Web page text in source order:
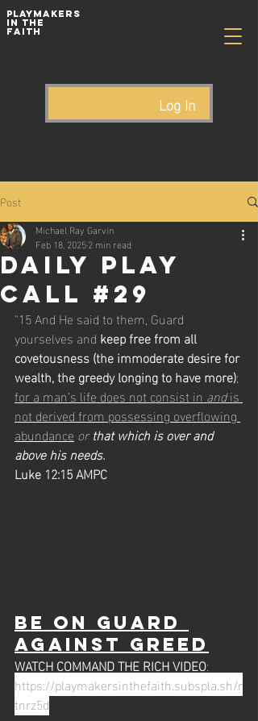
Log In
playmakers
In The
Faith
Post
Daily Play
Call #29
Michael Ray Garvin
Feb 18, 20252 min read
"15 And He said to them, Guard
yourselves and keep free from all
covetousness (the immoderate desire for
wealth, the greedy longing to have more);
for a man’s life does not consist in and is
not derived from possessing overflowing
abundance or that which is over and
above his needs.
Luke 12:15 AMPC
Be on Guard
against greed
WATCH COMMAND THE RICH VIDEO:
https://playmakersinthefaith.subspla.sh/r
tnrz5d